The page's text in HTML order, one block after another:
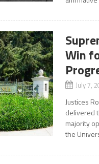
Win
July 7,
Justices
delivered
majority
the